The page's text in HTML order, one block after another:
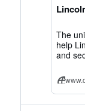
Bluesky
The
help
and